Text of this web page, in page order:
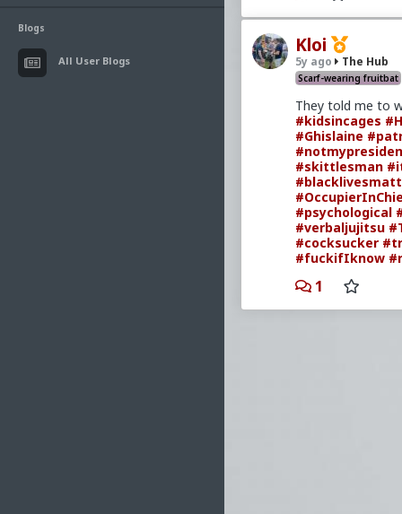
Blogs
All User Blogs
Kloi
5y ago The Hub
Scarf-wearing fruitbat
They told me to
#kidsincages
#Ghislaine
#skittlesman
#psychological
#verbaljujitsu
#cocksucker
#fuckifIknow
1